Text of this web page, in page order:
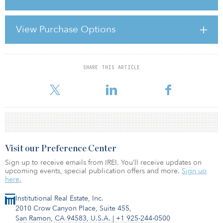
View Purchase Options
SHARE THIS ARTICLE
The Ortlergärten property comprises 18,313 square metres of
residential space in Berlin’s Steglitz-Zehlendorf district. Terms of
the transaction were not disclosed.
In other news, Union Investment has
For reprint and licensing requests for this article,
Institutional Real Estate, Inc.
2010 Crow Canyon Place, Suite 455,
San Ramon, CA 94583, U.S.A. | +1 925-244-0500
Visit our Preference Center
Sign up to receive emails from IREI. You’ll receive updates on
upcoming events, special publication offers and more. Sign up
here.